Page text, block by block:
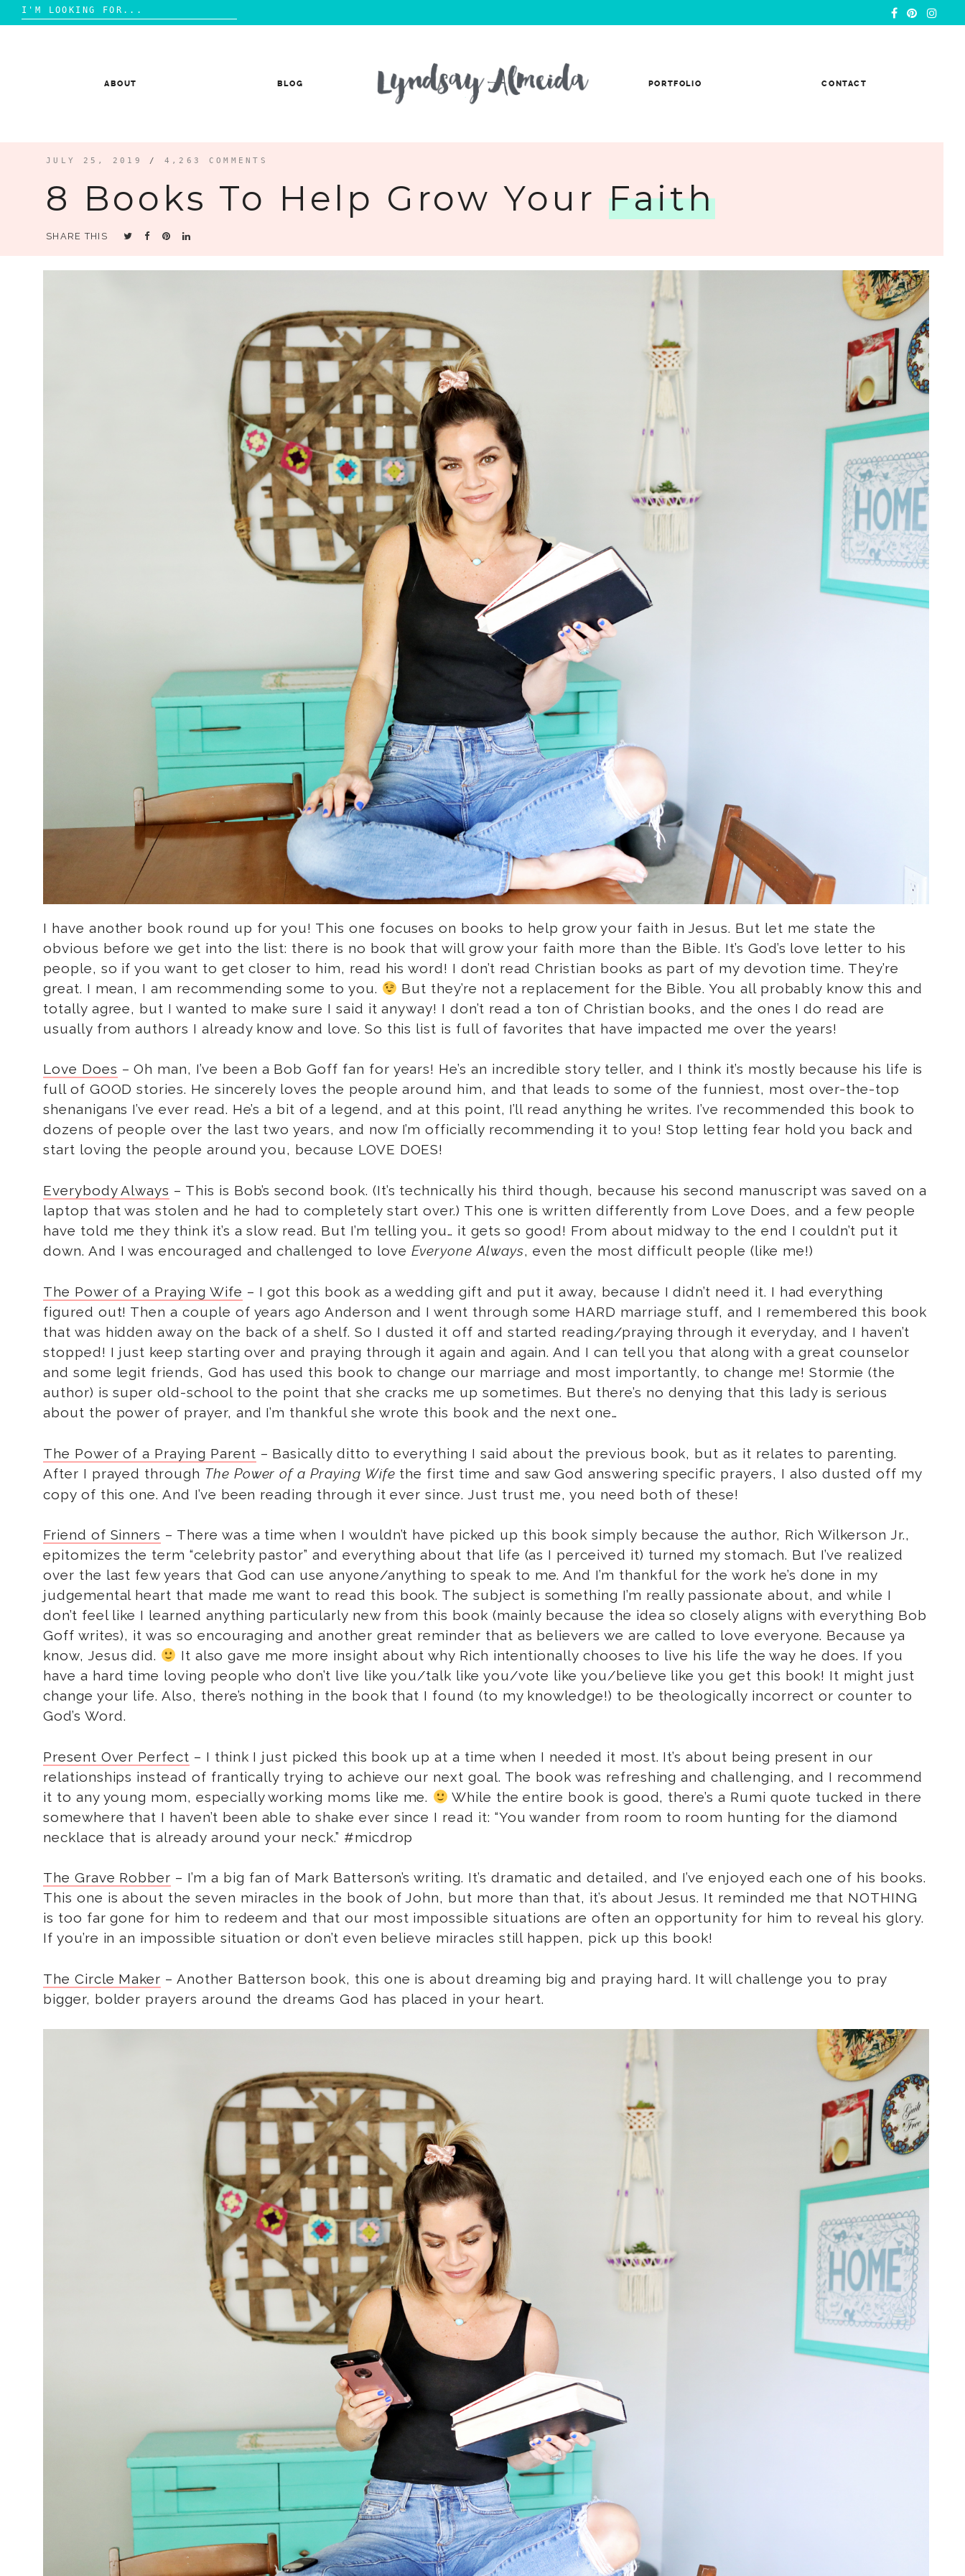
Search
for:
ABOUT BLOG PORTFOLIO CONTACT
JULY 25, 2019 / 4,263 COMMENTS
8 Books To Help Grow Your Faith
SHARE THIS
I have another book round up for you! This one focuses on books to help grow your faith in Jesus. But let me state the
obvious before we get into the list: there is no book that will grow your faith more than the Bible. It’s God’s love letter to his
people, so if you want to get closer to him, read his word! I don’t read Christian books as part of my devotion time. They’re
great. I mean, I am recommending some to you.
But they’re not a replacement for the Bible. You all probably know this and
totally agree, but I wanted to make sure I said it anyway! I don’t read a ton of Christian books, and the ones I do read are
usually from authors I already know and love. So this list is full of favorites that have impacted me over the years!
Love Does – Oh man, I’ve been a Bob Goff fan for years! He’s an incredible story teller, and I think it’s mostly because his life is
full of GOOD stories. He sincerely loves the people around him, and that leads to some of the funniest, most over-the-top
shenanigans I’ve ever read. He’s a bit of a legend, and at this point, I’ll read anything he writes. I’ve recommended this book to
dozens of people over the last two years, and now I’m officially recommending it to you! Stop letting fear hold you back and
start loving the people around you, because LOVE DOES!
Everybody Always – This is Bob’s second book. (It’s technically his third though, because his second manuscript was saved on a
laptop that was stolen and he had to completely start over.) This one is written differently from Love Does, and a few people
have told me they think it’s a slow read. But I’m telling you… it gets so good! From about midway to the end I couldn’t put it
down. And I was encouraged and challenged to love Everyone Always, even the most difficult people (like me!)
The Power of a Praying Wife – I got this book as a wedding gift and put it away, because I didn’t need it. I had everything
figured out! Then a couple of years ago Anderson and I went through some HARD marriage stuff, and I remembered this book
that was hidden away on the back of a shelf. So I dusted it off and started reading/praying through it everyday, and I haven’t
stopped! I just keep starting over and praying through it again and again. And I can tell you that along with a great counselor
and some legit friends, God has used this book to change our marriage and most importantly, to change me! Stormie (the
author) is super old-school to the point that she cracks me up sometimes. But there’s no denying that this lady is serious
about the power of prayer, and I’m thankful she wrote this book and the next one…
The Power of a Praying Parent – Basically ditto to everything I said about the previous book, but as it relates to parenting.
After I prayed through The Power of a Praying Wife the first time and saw God answering specific prayers, I also dusted off my
copy of this one. And I’ve been reading through it ever since. Just trust me, you need both of these!
Friend of Sinners – There was a time when I wouldn’t have picked up this book simply because the author, Rich Wilkerson Jr.,
epitomizes the term “celebrity pastor” and everything about that life (as I perceived it) turned my stomach. But I’ve realized
over the last few years that God can use anyone/anything to speak to me. And I’m thankful for the work he’s done in my
judgemental heart that made me want to read this book. The subject is something I’m really passionate about, and while I
don’t feel like I learned anything particularly new from this book (mainly because the idea so closely aligns with everything Bob
Goff writes), it was so encouraging and another great reminder that as believers we are called to love everyone. Because ya
know, Jesus did.
It also gave me more insight about why Rich intentionally chooses to live his life the way he does. If you
have a hard time loving people who don’t live like you/talk like you/vote like you/believe like you get this book! It might just
change your life. Also, there’s nothing in the book that I found (to my knowledge!) to be theologically incorrect or counter to
God’s Word.
Present Over Perfect – I think I just picked this book up at a time when I needed it most. It’s about being present in our
relationships instead of frantically trying to achieve our next goal. The book was refreshing and challenging, and I recommend
it to any young mom, especially working moms like me.
While the entire book is good, there’s a Rumi quote tucked in there
somewhere that I haven’t been able to shake ever since I read it: “You wander from room to room hunting for the diamond
necklace that is already around your neck.” #micdrop
The Grave Robber – I’m a big fan of Mark Batterson’s writing. It’s dramatic and detailed, and I’ve enjoyed each one of his books.
This one is about the seven miracles in the book of John, but more than that, it’s about Jesus. It reminded me that NOTHING
is too far gone for him to redeem and that our most impossible situations are often an opportunity for him to reveal his glory.
If you’re in an impossible situation or don’t even believe miracles still happen, pick up this book!
The Circle Maker – Another Batterson book, this one is about dreaming big and praying hard. It will challenge you to pray
bigger, bolder prayers around the dreams God has placed in your heart.